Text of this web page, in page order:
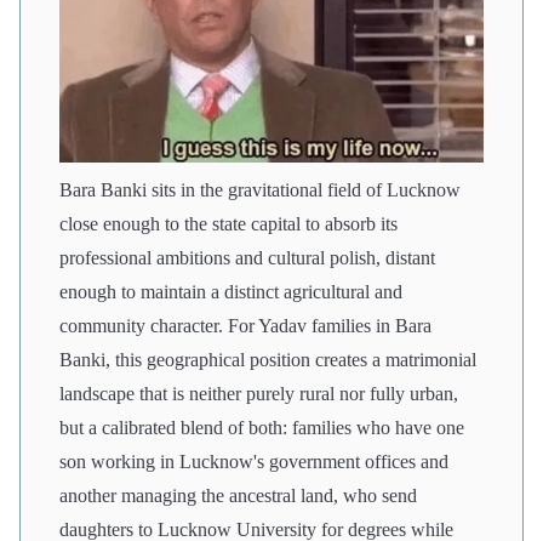
Bara Banki sits in the gravitational field of Lucknow
close enough to the state capital to absorb its
professional ambitions and cultural polish, distant
enough to maintain a distinct agricultural and
community character. For Yadav families in Bara
Banki, this geographical position creates a matrimonial
landscape that is neither purely rural nor fully urban,
but a calibrated blend of both: families who have one
son working in Lucknow's government offices and
another managing the ancestral land, who send
daughters to Lucknow University for degrees while